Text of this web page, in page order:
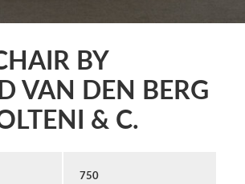
BY
VAN DEN BERG
& C.
750